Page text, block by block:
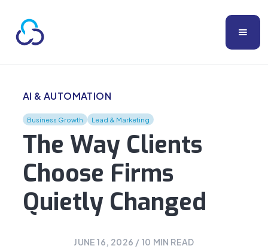
AI & AUTOMATION
Business Growth Lead & Marketing
The Way Clients
Choose Firms
Quietly Changed
JUNE 16, 2026 / 10 MIN READ